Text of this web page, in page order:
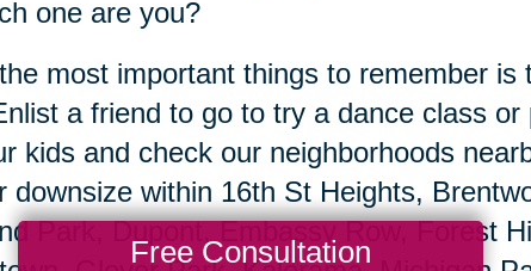
one are you?
most important things to remember is
a friend to go to try a dance class
kids and check our neighborhoods
downsize within 16th St Heights,
Park, Dupont, Embassy Row, Forest
Free Consultation